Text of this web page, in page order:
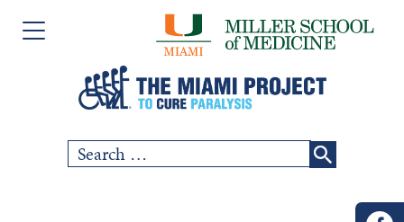
Please
note:
Search
SCI COMMUNITY